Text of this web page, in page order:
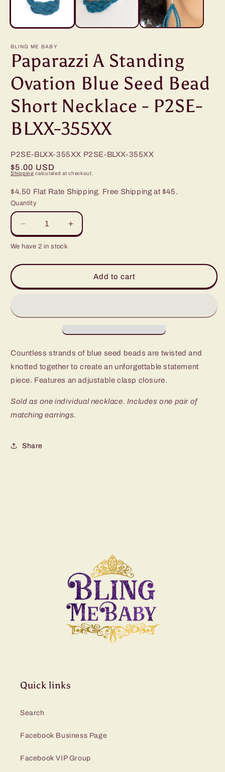
BLING ME BABY
Paparazzi A Standing
Ovation Blue Seed Bead
Short Necklace - P2SE-
BLXX-355XX
P2SE-BLXX-355XX P2SE-BLXX-355XX
Regular
$5.00 USD
Shipping calculated at checkout.
$4.50 Flat Rate Shipping. Free Shipping at $45.
Quantity
Decrease
quantity
for
Ovation
-
P2SE-
BLXX-
355XX
Increase
quantity
Standing
Ovation
Short
-
P2SE-
BLXX-
355XX
We have 2 in stock
Add to cart
Countless strands of blue seed beads are twisted and
knotted together to create an unforgettable statement
piece. Features an adjustable clasp closure.
Sold as one individual necklace. Includes one pair of
matching earrings.
Share
Quick links
Search
Facebook Business Page
Facebook VIP Group